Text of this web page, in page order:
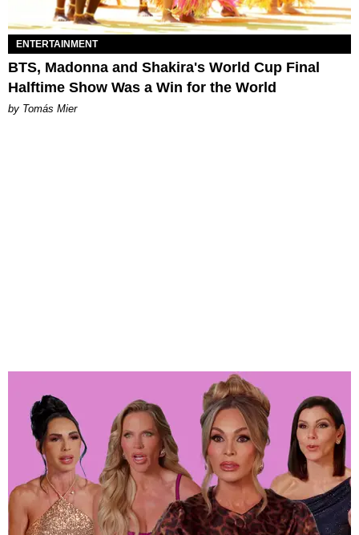
ENTERTAINMENT
BTS, Madonna and Shakira's World Cup Final
Halftime Show Was a Win for the World
by Tomás Mier